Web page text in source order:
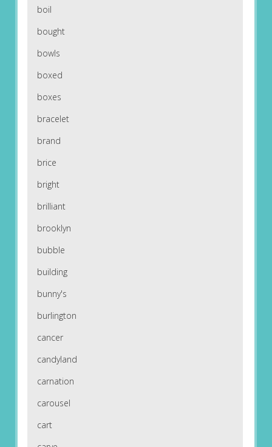
boil
bought
bowls
boxed
boxes
bracelet
brand
brice
bright
brilliant
brooklyn
bubble
building
bunny's
burlington
cancer
candyland
carnation
carousel
cart